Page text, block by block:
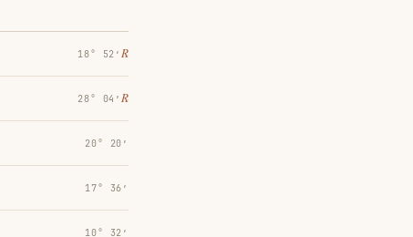
18° 52′ ℞
28° 04′ ℞
20° 20′
17° 36′
10° 32′